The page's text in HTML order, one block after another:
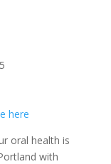
here
oral health is
with